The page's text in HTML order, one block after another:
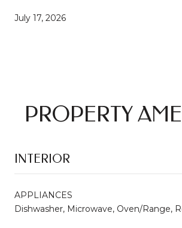
July 17, 2026
PROPERTY
INTERIOR
APPLIANCES
Dishwasher, Microwave, Oven/Range,